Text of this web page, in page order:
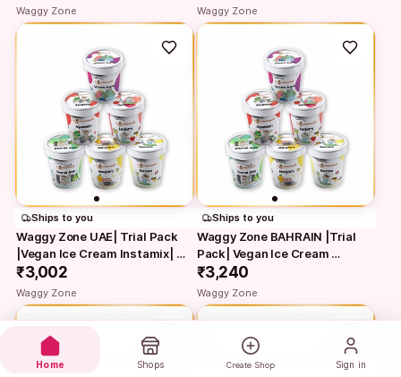
Waggy Zone Waggy Zone
Ships to you
Waggy Zone UAE| Trial Pack
|Vegan Ice Cream Instamix|
Natural…
₹3,002
Waggy Zone
Ships to you
Waggy Zone BAHRAIN |Trial
Pack| Vegan Ice Cream
Instamix| Natural…
₹3,240
Waggy Zone
Home Shops Create Shop Sign in